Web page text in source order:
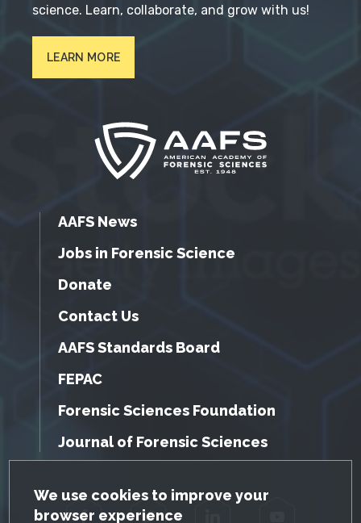
GDPR Cookie Notice
We use cookies to improve your
browser experience
science. Learn, collaborate, and grow with us!
LEARN MORE
AAFS News
Jobs in Forensic Science
Donate
Contact Us
AAFS Standards Board
FEPAC
Forensic Sciences Foundation
Journal of Forensic Sciences